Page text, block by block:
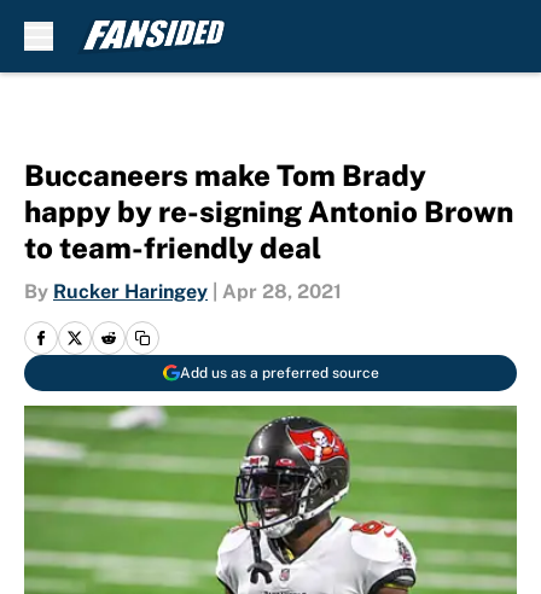
Buccaneers make Tom Brady
happy by re-signing Antonio Brown
to team-friendly deal
By Rucker Haringey Apr 28, 2021
Add us as a preferred source